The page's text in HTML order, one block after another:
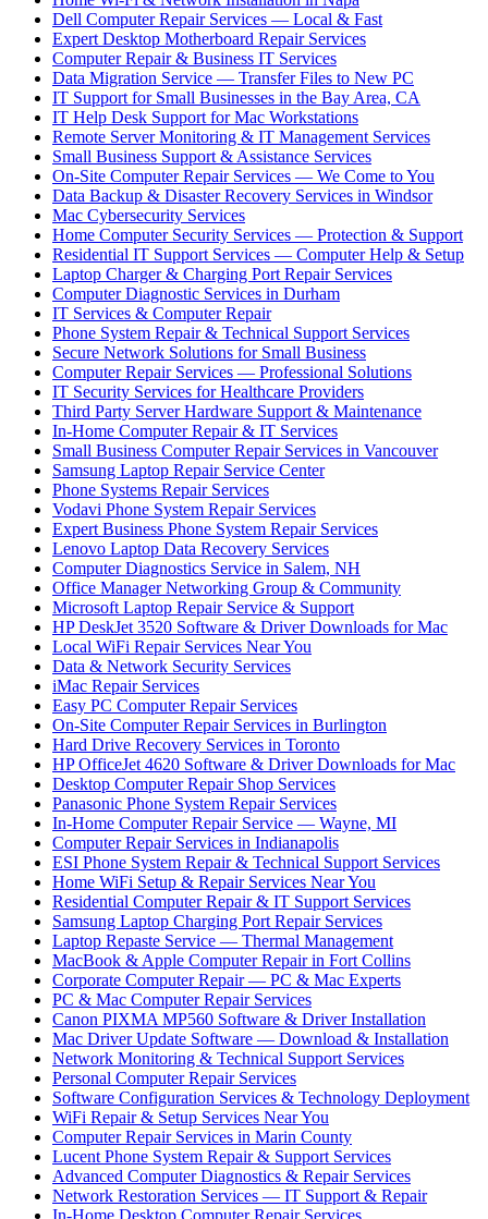
Dell Computer Repair Services — Local & Fast
Expert Desktop Motherboard Repair Services
Computer Repair & Business IT Services
Data Migration Service — Transfer Files to New PC
IT Support for Small Businesses in the Bay Area, CA
IT Help Desk Support for Mac Workstations
Remote Server Monitoring & IT Management Services
Small Business Support & Assistance Services
On-Site Computer Repair Services — We Come to You
Data Backup & Disaster Recovery Services in Windsor
Mac Cybersecurity Services
Home Computer Security Services — Protection & Support
Residential IT Support Services — Computer Help & Setup
Laptop Charger & Charging Port Repair Services
Computer Diagnostic Services in Durham
IT Services & Computer Repair
Phone System Repair & Technical Support Services
Secure Network Solutions for Small Business
Computer Repair Services — Professional Solutions
IT Security Services for Healthcare Providers
Third Party Server Hardware Support & Maintenance
In-Home Computer Repair & IT Services
Small Business Computer Repair Services in Vancouver
Samsung Laptop Repair Service Center
Phone Systems Repair Services
Vodavi Phone System Repair Services
Expert Business Phone System Repair Services
Lenovo Laptop Data Recovery Services
Computer Diagnostics Service in Salem, NH
Office Manager Networking Group & Community
Microsoft Laptop Repair Service & Support
HP DeskJet 3520 Software & Driver Downloads for Mac
Local WiFi Repair Services Near You
Data & Network Security Services
iMac Repair Services
Easy PC Computer Repair Services
On-Site Computer Repair Services in Burlington
Hard Drive Recovery Services in Toronto
HP OfficeJet 4620 Software & Driver Downloads for Mac
Desktop Computer Repair Shop Services
Panasonic Phone System Repair Services
In-Home Computer Repair Service — Wayne, MI
Computer Repair Services in Indianapolis
ESI Phone System Repair & Technical Support Services
Home WiFi Setup & Repair Services Near You
Residential Computer Repair & IT Support Services
Samsung Laptop Charging Port Repair Services
Laptop Repaste Service — Thermal Management
MacBook & Apple Computer Repair in Fort Collins
Corporate Computer Repair — PC & Mac Experts
PC & Mac Computer Repair Services
Canon PIXMA MP560 Software & Driver Installation
Mac Driver Update Software — Download & Installation
Network Monitoring & Technical Support Services
Personal Computer Repair Services
Software Configuration Services & Technology Deployment
WiFi Repair & Setup Services Near You
Computer Repair Services in Marin County
Lucent Phone System Repair & Support Services
Advanced Computer Diagnostics & Repair Services
Network Restoration Services — IT Support & Repair
In-Home Desktop Computer Repair Services